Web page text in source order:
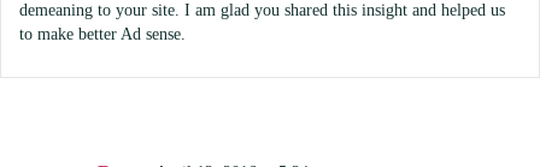
demeaning to your site. I am glad you shared this insight and helped us
to make better Ad sense.